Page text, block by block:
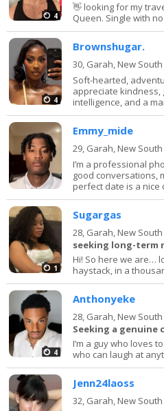
4
👋 looking for my
Queen. Single with
4
Brownshugar.
30, Garah, New
Soft-hearted,
appreciate
intelligence, and a
Emmy_mide
29, Garah, New
I’m a professional
good conversations,
perfect date is a
1
Sugargas
28, Garah, New
seeking long-term
Hi! So here we are…
haystack, in a
4
Anthonyeke
28, Garah, New
Seeking a
I’m a guy who loves
who can laugh at
Jenn24laoss
32, Garah, New